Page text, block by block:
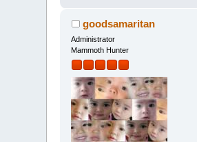
goodsamaritan
Administrator
Mammoth Hunter